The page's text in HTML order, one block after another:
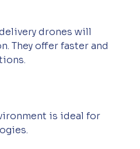
drones will
They offer faster and
is ideal for